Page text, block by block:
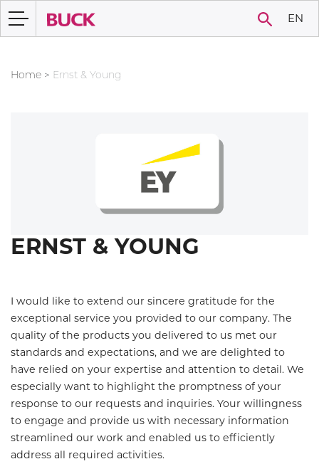
EN
Home > Ernst & Young
ERNST & YOUNG
I would like to extend our sincere gratitude for the
exceptional service you provided to our company. The
quality of the products you delivered to us met our
standards and expectations, and we are delighted to
have relied on your expertise and attention to detail. We
especially want to highlight the promptness of your
response to our requests and inquiries. Your willingness
to engage and provide us with necessary information
streamlined our work and enabled us to efficiently
address all required activities.